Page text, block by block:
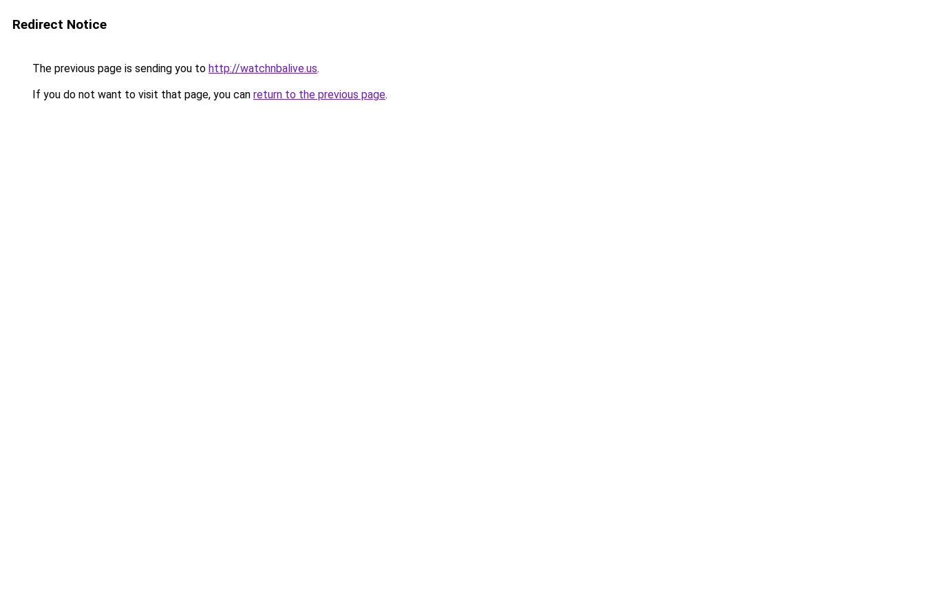
Redirect Notice
The previous page is sending you to http://watchnbalive.us.
If you do not want to visit that page, you can return to the previous page.